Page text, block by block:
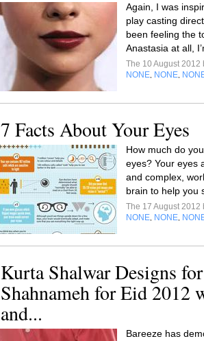
Again, I was
play casting
been feeling the
Anastasia at all,
The 10 August 2012
NONE NONE
7 Facts About Your Eyes
How much do
eyes? Your eyes
and complex,
brain to help you
The 17 August 2012
NONE NONE
Kurta Shalwar Designs
Shahnameh for Eid 2012
and...
Bareeze has